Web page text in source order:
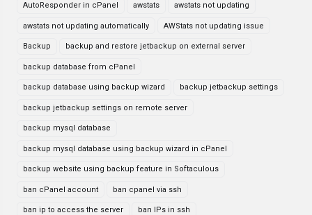
AutoResponder in cPanel awstats awstats not updating
awstats not updating automatically AWStats not updating issue
Backup backup and restore jetbackup on external server
backup database from cPanel
backup database using backup wizard backup jetbackup settings
backup jetbackup settings on remote server
backup mysql database
backup mysql database using backup wizard in cPanel
backup website using backup feature in Softaculous
ban cPanel account ban cpanel via ssh
ban ip to access the server ban IPs in ssh